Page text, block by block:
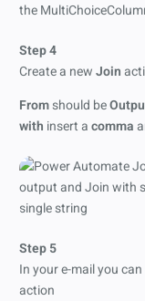
Step 4
Create a newJoin
Fromshould be
with insert acomma
Step 5
In your e-mail you
action